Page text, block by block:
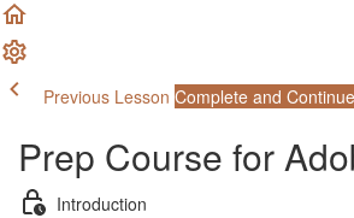
Previous Lesson Complete and Continue
Prep Course for
Introduction